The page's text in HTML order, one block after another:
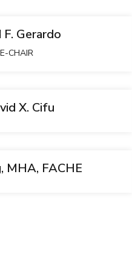
Gerardo
CHAIR
X. Cifu
MHA, FACHE